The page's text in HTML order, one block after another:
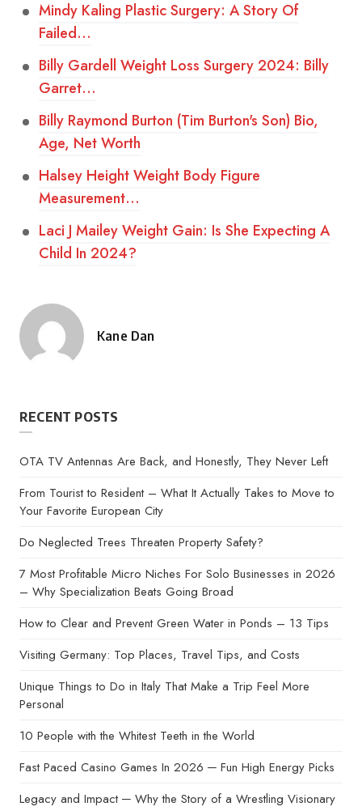
Mindy Kaling Plastic Surgery: A Story Of
Failed…
Billy Gardell Weight Loss Surgery 2024: Billy
Garret…
Billy Raymond Burton (Tim Burton's Son) Bio,
Age, Net Worth
Halsey Height Weight Body Figure
Measurement…
Laci J Mailey Weight Gain: Is She Expecting A
Child In 2024?
Posted
Kane Dan
RECENT POSTS
OTA TV Antennas Are Back, and Honestly, They Never Left
From Tourist to Resident – What It Actually Takes to Move to
Your Favorite European City
Do Neglected Trees Threaten Property Safety?
7 Most Profitable Micro Niches For Solo Businesses in 2026
– Why Specialization Beats Going Broad
How to Clear and Prevent Green Water in Ponds – 13 Tips
Visiting Germany: Top Places, Travel Tips, and Costs
Unique Things to Do in Italy That Make a Trip Feel More
Personal
10 People with the Whitest Teeth in the World
Fast Paced Casino Games In 2026 ─ Fun High Energy Picks
Legacy and Impact ─ Why the Story of a Wrestling Visionary